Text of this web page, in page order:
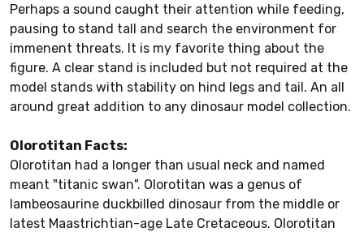
Perhaps a sound caught their attention while feeding,
pausing to stand tall and search the environment for
immenent threats. It is my favorite thing about the
figure. A clear stand is included but not required at the
model stands with stability on hind legs and tail. An all
around great addition to any dinosaur model collection.
Olorotitan Facts:
Olorotitan had a longer than usual neck and named
meant "titanic swan". Olorotitan was a genus of
lambeosaurine duckbilled dinosaur from the middle or
latest Maastrichtian-age Late Cretaceous. Olorotitan